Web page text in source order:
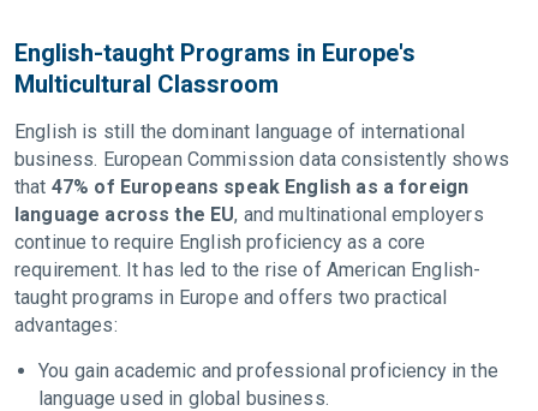
English-taught Programs in Europe's
Multicultural Classroom
English is still the dominant language of international
business. European Commission data consistently shows
that 47% of Europeans speak English as a foreign
language across the EU, and multinational employers
continue to require English proficiency as a core
requirement. It has led to the rise of American English-
taught programs in Europe and offers two practical
advantages:
You gain academic and professional proficiency in the
language used in global business.